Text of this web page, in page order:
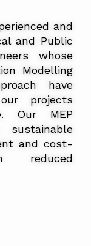
and
and Public
whose
Modelling
have
projects
Our MEP
sustainable
and cost-
reduced